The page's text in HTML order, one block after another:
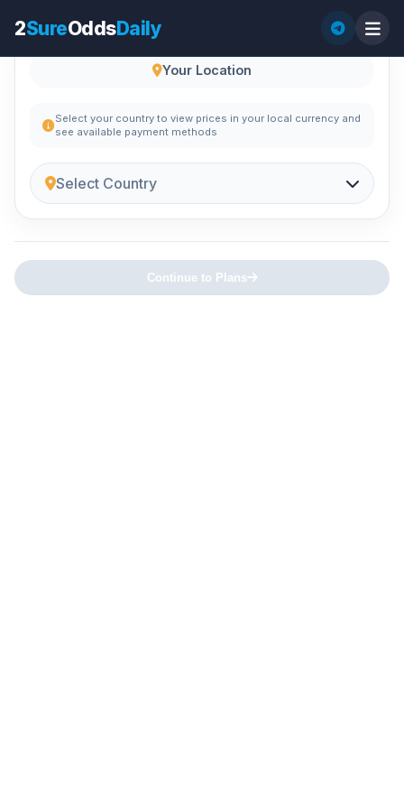
2SureOddsDaily
Your Location
Select your country to view prices in your local currency and
see available payment methods
Select Country
Continue to Plans